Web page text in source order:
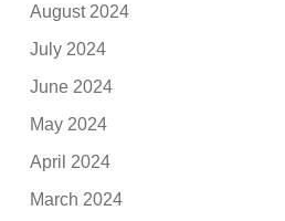
August 2024
July 2024
June 2024
May 2024
April 2024
March 2024